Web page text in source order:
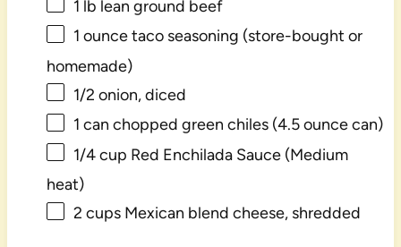
1 lb lean ground beef
1 ouncetaco seasoning (store-bought or
homemade)
1/2 onion, diced
1 can chopped green chiles (4.5 ouncecan)
1/4 cup Red Enchilada Sauce (Medium
heat)
2 cupsMexican blend cheese, shredded